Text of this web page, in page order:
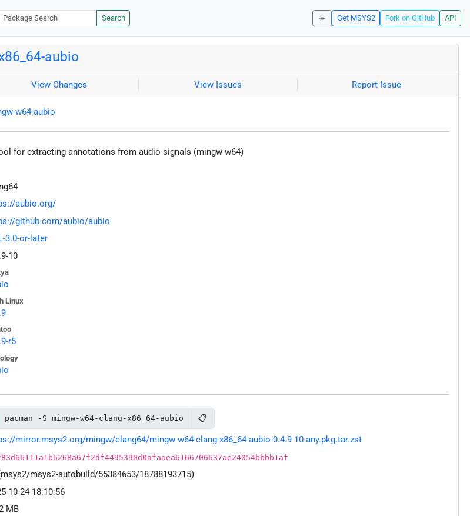
Search ☀️ Get MSYS2 Fork on GitHub API
aubio
View Changes View Issues Report Issue
w64-aubio
for extracting annotations from audio signals (mingw-w64)
aubio.org/
github.com/aubio/aubio
3.0-or-later
10
Linux
r5
pacman -S mingw-w64-clang-x86_64-aubio 📋
mirror.msys2.org/mingw/clang64/mingw-w64-clang-x86_64-aubio-0.4.9-10-any.pkg.tar.zst
msys2-autobuild/55384653/18788193715)
10-24 18:10:56
MB